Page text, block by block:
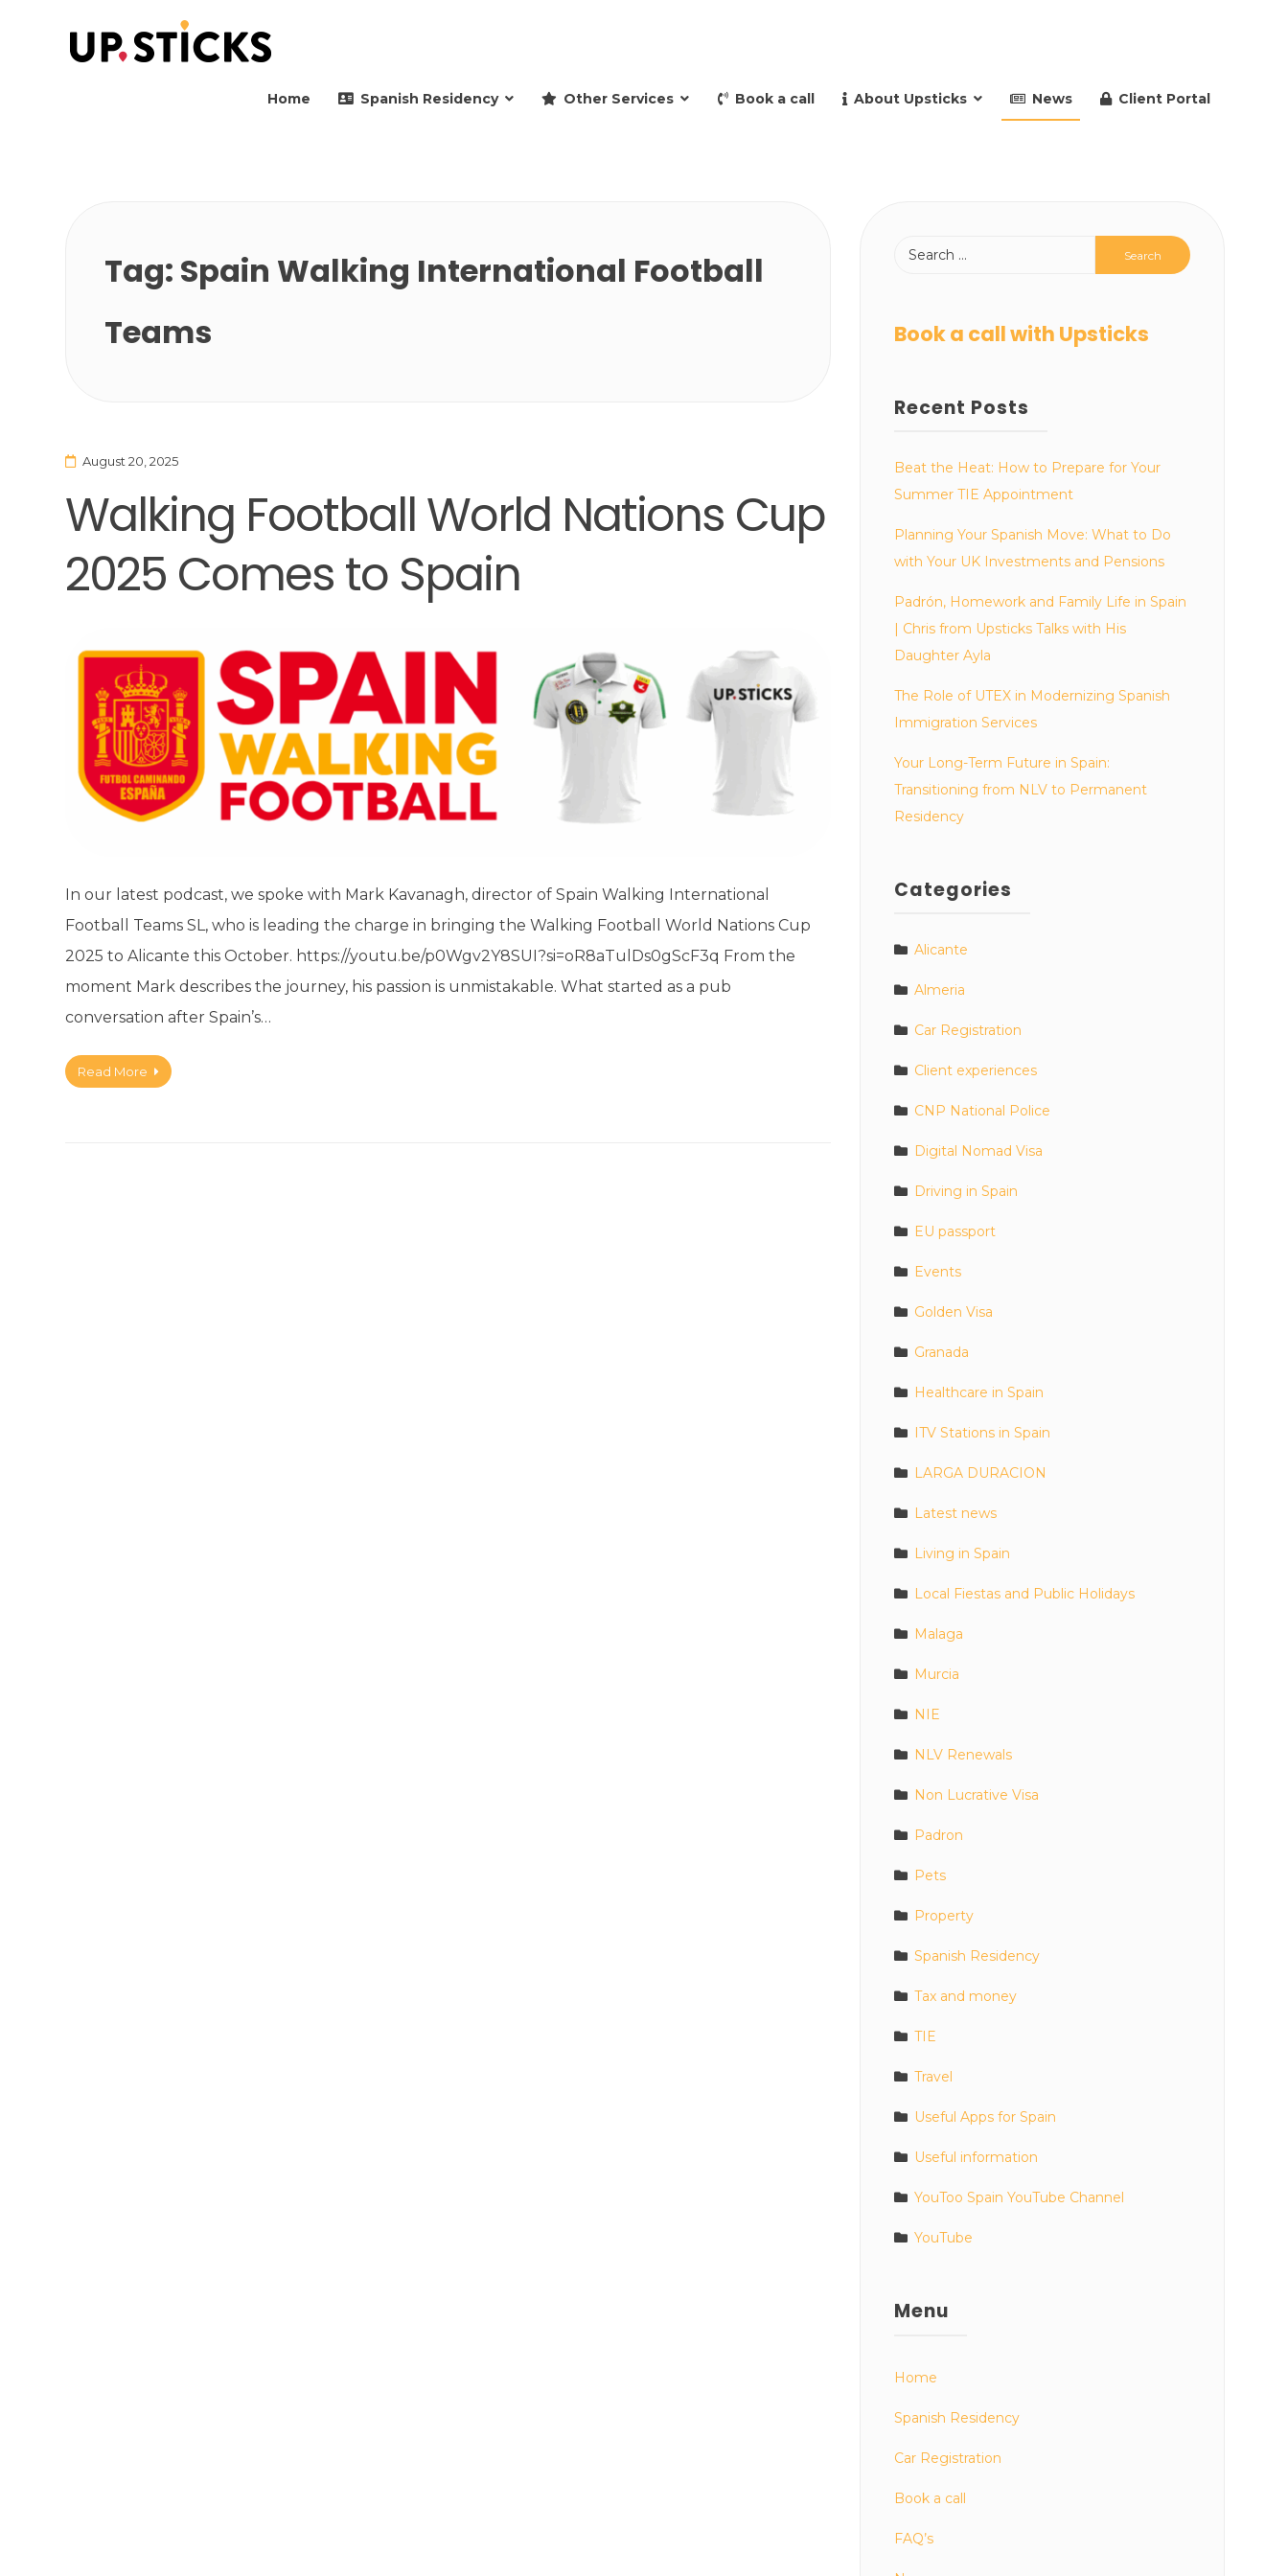
Home Spanish Residency Other Services Book a call About Upsticks News Client Portal
Tag: Spain Walking International Football
Teams
August 20, 2025
Walking Football World Nations Cup
2025 Comes to Spain
In our latest podcast, we spoke with Mark Kavanagh, director of Spain Walking International
Football Teams SL, who is leading the charge in bringing the Walking Football World Nations Cup
2025 to Alicante this October. https://youtu.be/p0Wgv2Y8SUI?si=oR8aTulDs0gScF3q From the
moment Mark describes the journey, his passion is unmistakable. What started as a pub
conversation after Spain’s…
Read More
Book a call with Upsticks
Recent Posts
Beat the Heat: How to Prepare for Your
Summer TIE Appointment
Planning Your Spanish Move: What to Do
with Your UK Investments and Pensions
Padrón, Homework and Family Life in Spain
| Chris from Upsticks Talks with His
Daughter Ayla
The Role of UTEX in Modernizing Spanish
Immigration Services
Your Long-Term Future in Spain:
Transitioning from NLV to Permanent
Residency
Categories
Alicante
Almeria
Car Registration
Client experiences
CNP National Police
Digital Nomad Visa
Driving in Spain
EU passport
Events
Golden Visa
Granada
Healthcare in Spain
ITV Stations in Spain
LARGA DURACION
Latest news
Living in Spain
Local Fiestas and Public Holidays
Malaga
Murcia
NIE
NLV Renewals
Non Lucrative Visa
Padron
Pets
Property
Spanish Residency
Tax and money
TIE
Travel
Useful Apps for Spain
Useful information
YouToo Spain YouTube Channel
YouTube
Menu
Home
Spanish Residency
Car Registration
Book a call
FAQ’s